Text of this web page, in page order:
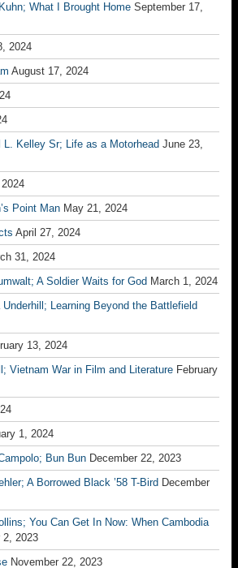
What I Brought Home September 17,
2024
August 17, 2024
Kelley Sr; Life as a Motorhead June 23,
Point Man May 21, 2024
April 27, 2024
31, 2024
A Soldier Waits for God March 1, 2024
Learning Beyond the Battlefield
13, 2024
Vietnam War in Film and Literature February
1, 2024
Bun Bun December 22, 2023
A Borrowed Black ’58 T-Bird December
You Can Get In Now: When Cambodia
2, 2023
November 22, 2023